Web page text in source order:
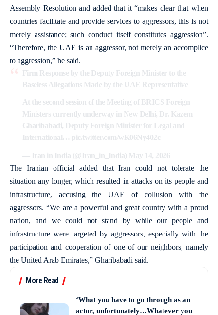
Assembly Resolution and added that it “makes clear that when
countries facilitate and provide services to aggressors, this is not
merely assistance; such conduct itself constitutes aggression”.
“Therefore, the UAE is an aggressor, not merely an accomplice
to aggression,” he said.
Firm Response by the Deputy Foreign Minister to the
Baseless Allegations Made by the UAE Representative
At the second session of the Meeting of BRICS Foreign
Ministers currently underway in New Delhi, Dr. Kazem
Gharibabadi, Deputy Foreign Minister for Legal and
International… pic.twitter.com/wK06Ny402c
— Iran in India (@Iran_in_India) May 14, 2026
The Iranian official added that Iran could not tolerate the
situation any longer, which resulted in attacks on its people and
infrastructure, accusing the UAE of collusion with the
aggressors. “We are a powerful and great country with a proud
nation, and we could not stand by while our people and
infrastructure were targeted by aggressors, especially with the
participation and cooperation of one of our neighbors, namely
the United Arab Emirates,” Gharibabadi said.
More Read
‘What you have to go through as an
actor, unfortunately…Whatever you